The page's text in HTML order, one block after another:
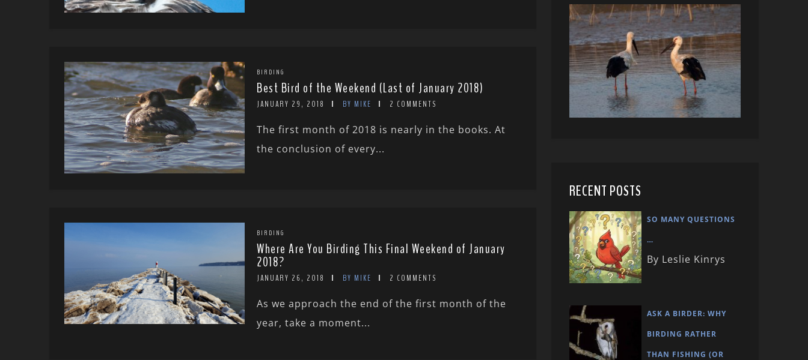
BIRDING
Best Bird of the Weekend (Last of January 2018)
JANUARY 29, 2018 BY MIKE 2 COMMENTS
The first month of 2018 is nearly in the books. At
the conclusion of every...
BIRDING
Where Are You Birding This Final Weekend of January
2018?
JANUARY 26, 2018 BY MIKE 2 COMMENTS
As we approach the end of the first month of the
year, take a moment...
RECENT POSTS
SO MANY QUESTIONS
…
By Leslie Kinrys
ASK A BIRDER: WHY
BIRDING RATHER
THAN FISHING (OR